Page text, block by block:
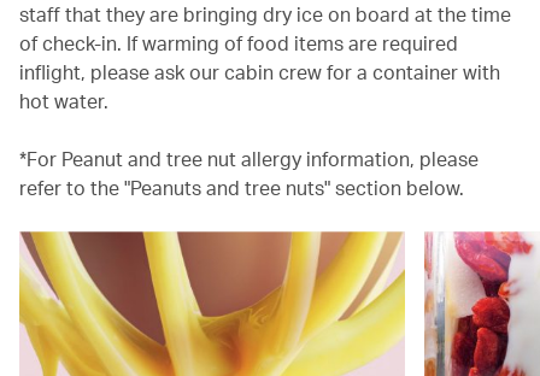
staff that they are bringing dry ice on board at the time
of check-in. If warming of food items are required
inflight, please ask our cabin crew for a container with
hot water.
*For Peanut and tree nut allergy information, please
refer to the "Peanuts and tree nuts" section below.